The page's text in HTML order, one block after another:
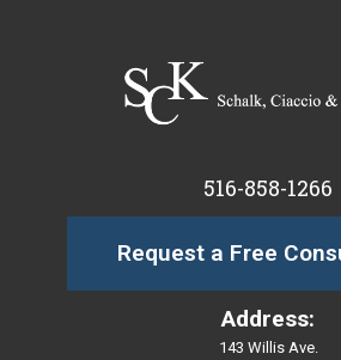
516-858-1266
Request a Free
Address:
143 Willis Ave.